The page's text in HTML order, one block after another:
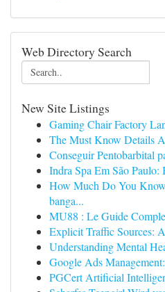
Web Directory Search
New Site Listings
Gaming Chair Factory
The Must Know Details
Conseguir Pentobarbital
Indra Spa Em São Paulo:
How Much Do You
banga...
MU88 : Le Guide
Explicit Traffic Sources:
Understanding Mental
Google Ads
PGCert Artificial